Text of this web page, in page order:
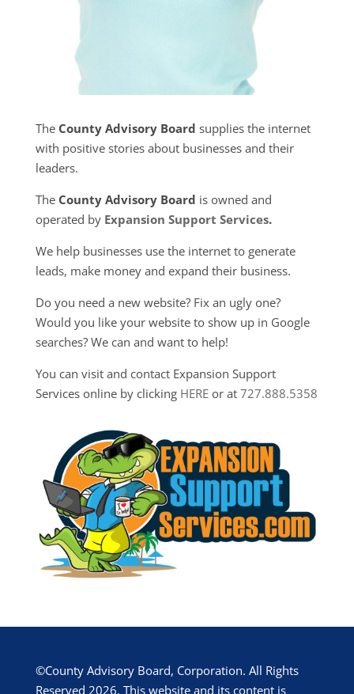
The County Advisory Board supplies the internet
with positive stories about businesses and their
leaders.
The County Advisory Board is owned and
operated by Expansion Support Services.
We help businesses use the internet to generate
leads, make money and expand their business.
Do you need a new website? Fix an ugly one?
Would you like your website to show up in Google
searches? We can and want to help!
You can visit and contact Expansion Support
Services online by clicking HEREor at 727.888.5358
©County Advisory Board, Corporation. All Rights
Reserved 2026. This website and its content is